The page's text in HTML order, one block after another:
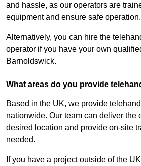
and hassle, as our operators are
equipment and ensure safe operation.
Alternatively, you can hire the
operator if you have your own
Barnoldswick.
What areas do you provide
Based in the UK, we provide
nationwide. Our team can deliver the
desired location and provide on-site
needed.
If you have a project outside of the